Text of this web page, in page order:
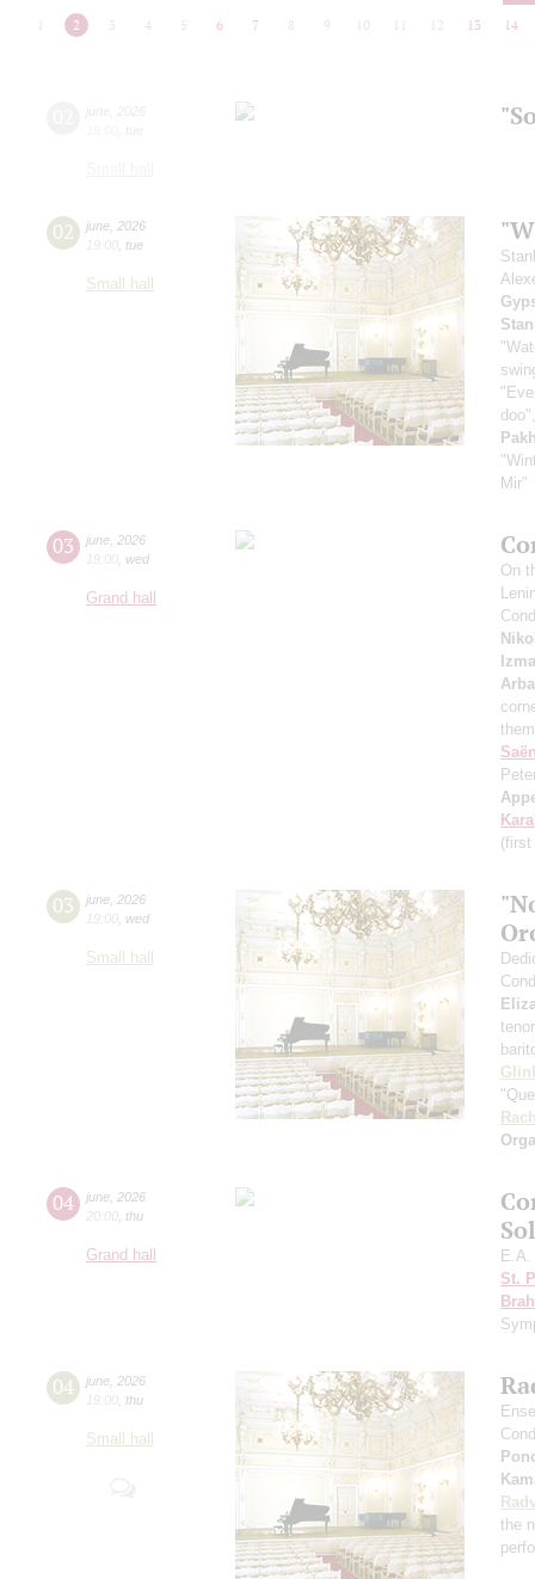
2 3 4 5 6 7 8 9 10 12 13 14
02 june 2026
19:00 tue
Small hall
Mir”
03 june 2026
19:00 wed
Grand hall
On
(first
03 june 2026
19:00 wed
Small hall
04 june 2026
20:00 thu
Grand hall
E.A.
St.
04 june 2026
19:00 thu
Small hall
the